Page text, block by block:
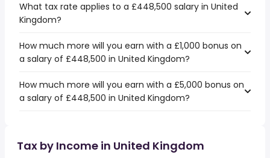
What tax rate applies to a £448,500 salary in United
Kingdom?
How much more will you earn with a £1,000 bonus on
a salary of £448,500 in United Kingdom?
How much more will you earn with a £5,000 bonus on
a salary of £448,500 in United Kingdom?
Tax by Income in United Kingdom